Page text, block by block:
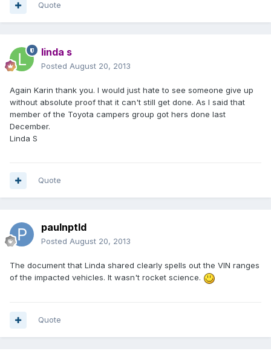
Quote
linda s
Posted August 20, 2013
Again Karin thank you. I would just hate to see someone give up
without absolute proof that it can't still get done. As I said that
member of the Toyota campers group got hers done last
December.
Linda S
Quote
paulnptld
Posted August 20, 2013
The document that Linda shared clearly spells out the VIN ranges
of the impacted vehicles. It wasn't rocket science.
Quote